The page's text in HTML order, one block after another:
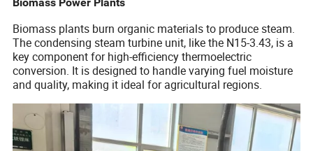
Biomass plants burn organic materials to produce steam.
The condensing steam turbine unit, like the N15-3.43, is a
key component for high-efficiency thermoelectric
conversion. It is designed to handle varying fuel moisture
and quality, making it ideal for agricultural regions.